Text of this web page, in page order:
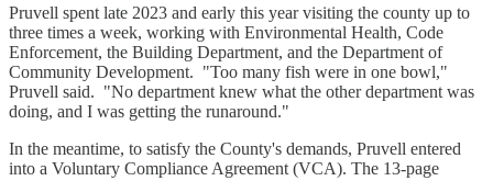
Pruvell spent late 2023 and early this year visiting the county up to
three times a week, working with Environmental Health, Code
Enforcement, the Building Department, and the Department of
Community Development. "Too many fish were in one bowl,"
Pruvell said. "No department knew what the other department was
doing, and I was getting the runaround."
In the meantime, to satisfy the County's demands, Pruvell entered
into a Voluntary Compliance Agreement (VCA). The 13-page